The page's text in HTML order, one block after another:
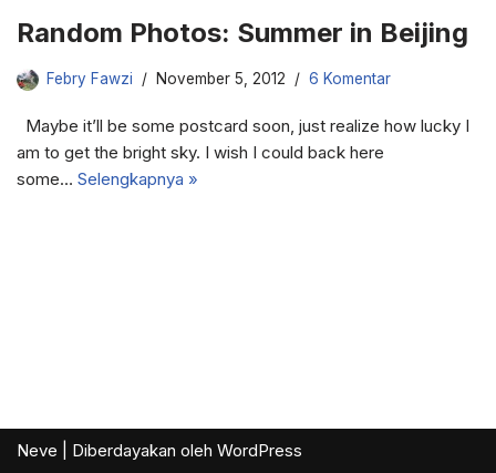
Random Photos: Summer in Beijing
Febry Fawzi November 5, 2012 6 Komentar
Maybe it’ll be some postcard soon, just realize how lucky I
am to get the bright sky. I wish I could back here
some… Selengkapnya »
Neve | Diberdayakan oleh WordPress